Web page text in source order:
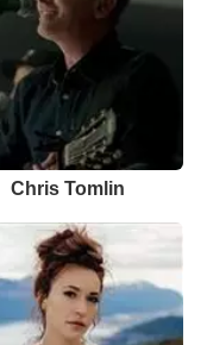
Chris Tomlin